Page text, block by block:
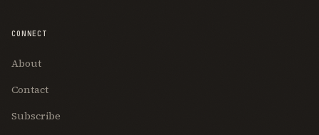
CONNECT
About
Contact
Subscribe